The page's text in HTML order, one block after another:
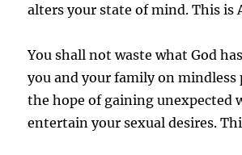
alters your state of mind. This is
You shall not waste what God
you and your family on mindless
the hope of gaining unexpected
entertain your sexual desires.